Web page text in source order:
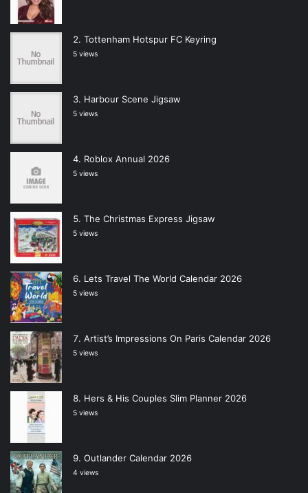
Tottenham Hotspur FC Keyring
5 views
Harbour Scene Jigsaw
5 views
Roblox Annual 2026
5 views
The Christmas Express Jigsaw
5 views
Lets Travel The World Calendar 2026
5 views
Artist’s Impressions On Paris Calendar 2026
5 views
Hers & His Couples Slim Planner 2026
5 views
Outlander Calendar 2026
4 views